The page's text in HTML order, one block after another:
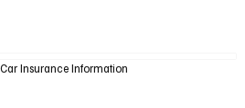
Insurance Information